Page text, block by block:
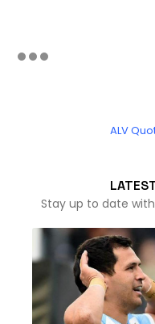
ALV
Stay up to date